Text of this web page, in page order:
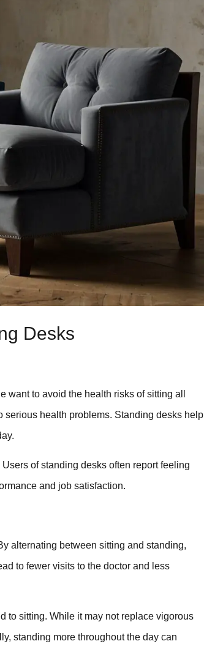
Desks
to avoid the health risks of sitting all
serious health problems. Standing desks help
of standing desks often report feeling
and job satisfaction.
alternating between sitting and standing,
to fewer visits to the doctor and less
to sitting. While it may not replace vigorous
standing more throughout the day can